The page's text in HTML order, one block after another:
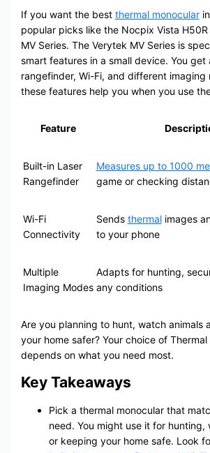
If you want the best thermal monocularin
popular picks like the Nocpix Vista
MV Series. The Verytek MV Series is
smart features in a small device. You get
rangefinder, Wi-Fi, and different imaging
these features help you when you use
Feature
Built-in Laser
Rangefinder
Measures up to 1000
game or checking
Wi-Fi
Connectivity
Sends thermalimages
to your phone
Multiple
Imaging Modes
Adapts for hunting,
any conditions
Are you planning to hunt, watch animals
your home safer? Your choice of
depends on what you need most.
Key Takeaways
Pick a thermal monocular that
need. You might use it for hunting,
or keeping your home safe. Look